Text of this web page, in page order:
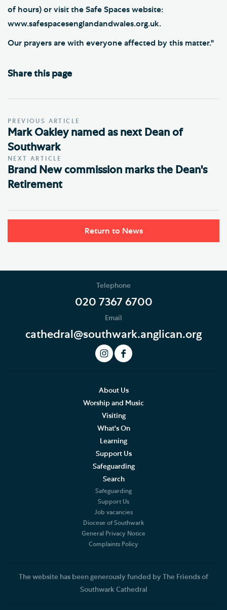
of hours) or visit the Safe Spaces website:
www.safespacesenglandandwales.org.uk.
Our prayers are with everyone affected by this matter."
Share this page
PREVIOUS ARTICLE
Mark Oakley named as next Dean of
Southwark
NEXT ARTICLE
Brand New commission marks the Dean's
Retirement
Return to News
Telephone
020 7367 6700
Email
cathedral@southwark.anglican.org
About Us
Worship and Music
Visiting
What's On
Learning
Support Us
Safeguarding
Search
Safeguarding
Support Us
Job vacancies
Diocese of Southwark
General Privacy Notice
Complaints Policy
The website has been generously funded by The Friends of
Southwark Cathedral